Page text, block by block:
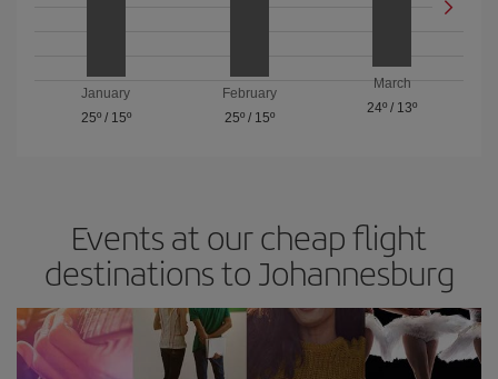
January
25º/ 15º
February
25º/ 15º
March
24º / 13º
Events at our cheap flight
destinations to Johannesburg